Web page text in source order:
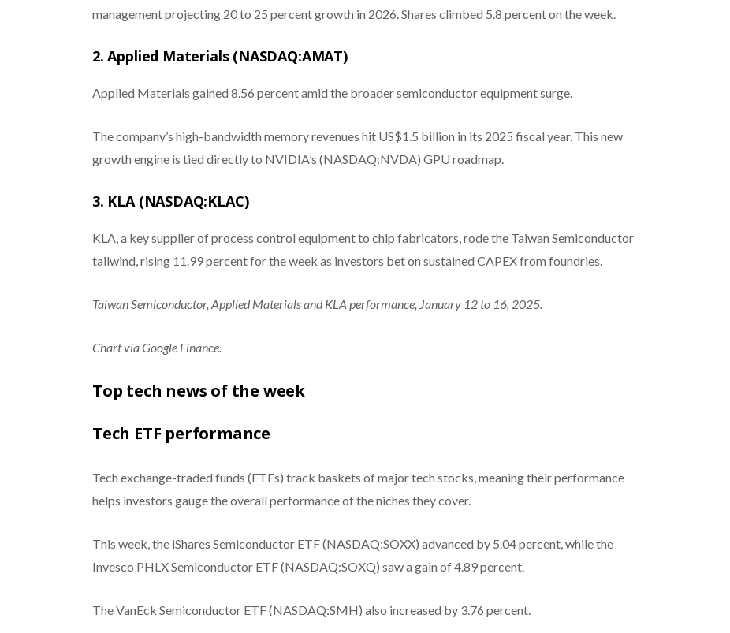
management projecting 20 to 25 percent growth in 2026. Shares climbed 5.8 percent on the week.
2. Applied Materials (NASDAQ:AMAT)
Applied Materials gained 8.56 percent amid the broader semiconductor equipment surge.
The company’s high-bandwidth memory revenues hit US$1.5 billion in its 2025 fiscal year. This new
growth engine is tied directly to NVIDIA’s (NASDAQ:NVDA) GPU roadmap.
3. KLA (NASDAQ:KLAC)
KLA, a key supplier of process control equipment to chip fabricators, rode the Taiwan Semiconductor
tailwind, rising 11.99 percent for the week as investors bet on sustained CAPEX from foundries.
Taiwan Semiconductor, Applied Materials and KLA performance, January 12 to 16, 2025.
Chart via Google Finance.
Top tech news of the week
Tech ETF performance
Tech exchange-traded funds (ETFs) track baskets of major tech stocks, meaning their performance
helps investors gauge the overall performance of the niches they cover.
This week, the iShares Semiconductor ETF (NASDAQ:SOXX) advanced by 5.04 percent, while the
Invesco PHLX Semiconductor ETF (NASDAQ:SOXQ) saw a gain of 4.89 percent.
The VanEck Semiconductor ETF (NASDAQ:SMH) also increased by 3.76 percent.